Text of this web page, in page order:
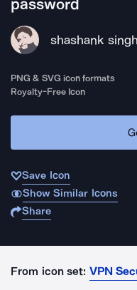
password
shashank singh
PNG & SVG icon formats
Royalty-Free Icon
Save Icon
Show Similar Icons
Share
From icon set: VPN